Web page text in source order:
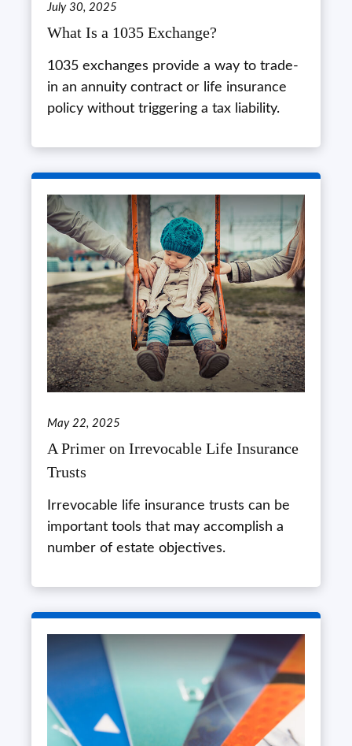
July 30, 2025
What Is a 1035 Exchange?
1035 exchanges provide a way to trade-
in an annuity contract or life insurance
policy without triggering a tax liability.
May 22, 2025
A Primer on Irrevocable Life Insurance
Trusts
Irrevocable life insurance trusts can be
important tools that may accomplish a
number of estate objectives.